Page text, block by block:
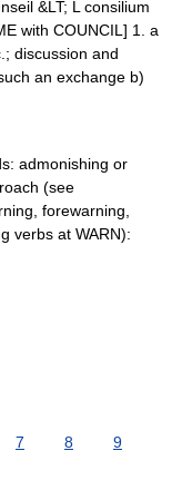
&LT; L consilium
with COUNCIL] 1. a
discussion and
an exchange b)
admonishing or
(see
forewarning,
verbs at WARN):
7 8
9